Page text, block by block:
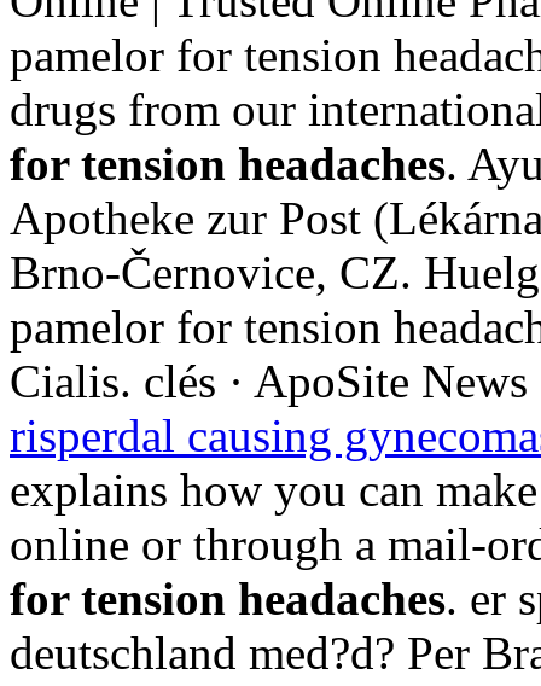
pamelor for tension
drugs from our
for tension headaches.
Apotheke zur Post
Brno-Černovice, CZ.
pamelor for tension
Cialis. clés · ApoSite
risperdal causing
explains how you can
online or through a mail-
for tension headaches. er
deutschland med?d? Per